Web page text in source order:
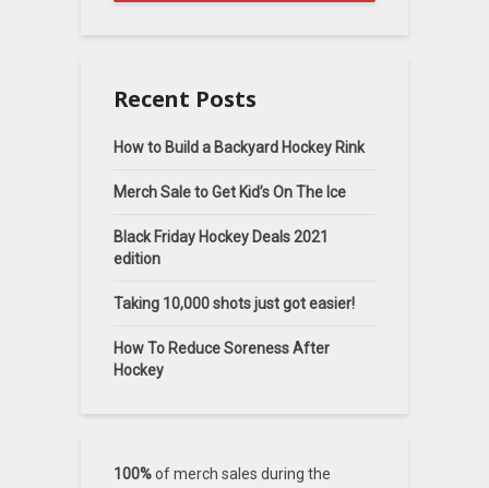
Recent Posts
How to Build a Backyard Hockey Rink
Merch Sale to Get Kid’s On The Ice
Black Friday Hockey Deals 2021
edition
Taking 10,000 shots just got easier!
How To Reduce Soreness After
Hockey
100%of merch sales during the